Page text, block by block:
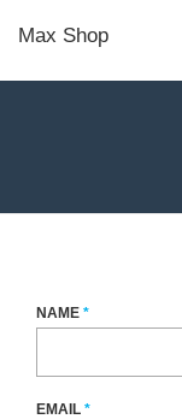
Max Shop
NAME *
EMAIL *